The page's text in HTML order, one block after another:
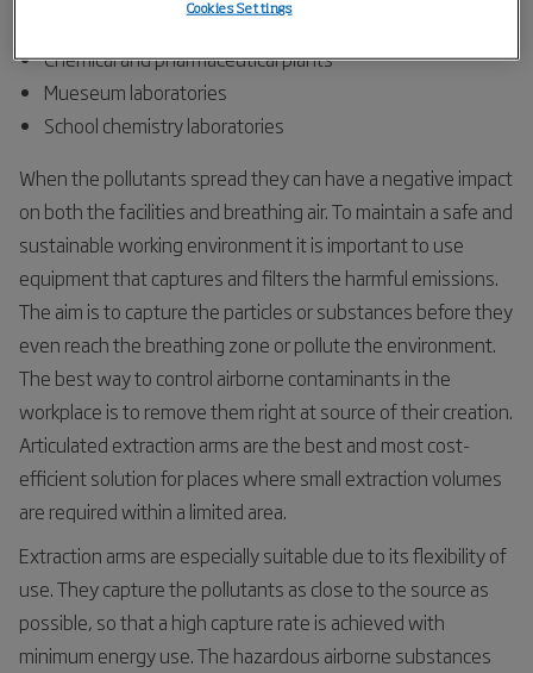
Research laboratories
Chemical and pharmaceutical plants
Mueseum laboratories
School chemistry laboratories
When the pollutants spread they can have a negative impact
on both the facilities and breathing air. To maintain a safe and
sustainable working environment it is important to use
equipment that captures and filters the harmful emissions.
The aim is to capture the particles or substances before they
even reach the breathing zone or pollute the environment.
The best way to control airborne contaminants in the
workplace is to remove them right at source of their creation.
Articulated extraction arms are the best and most cost-
efficient solution for places where small extraction volumes
are required within a limited area.
Extraction arms are especially suitable due to its flexibility of
use. They capture the pollutants as close to the source as
possible, so that a high capture rate is achieved with
minimum energy use. The hazardous airborne substances
Cookies Settings